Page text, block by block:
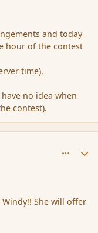
and today
hour of the contest
time).
no idea when
contest).
She will offer